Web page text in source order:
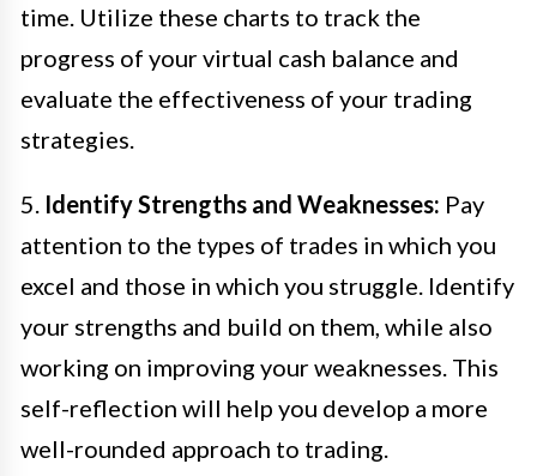
time. Utilize these charts to track the
progress of your virtual cash balance and
evaluate the effectiveness of your trading
strategies.
5. Identify Strengths and Weaknesses: Pay
attention to the types of trades in which you
excel and those in which you struggle. Identify
your strengths and build on them, while also
working on improving your weaknesses. This
self-reflection will help you develop a more
well-rounded approach to trading.